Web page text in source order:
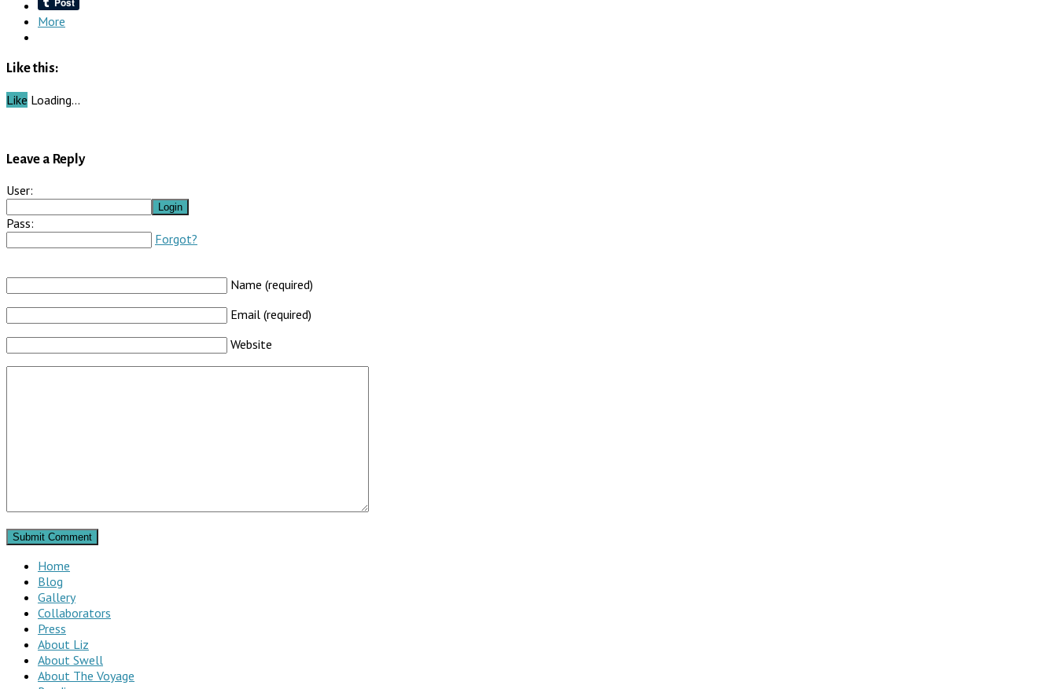
More
Like this:
Like Loading…
Leave a Reply
User:
Pass:
Forgot?
Name (required)
Email (required)
Website
Home
Blog
Gallery
Collaborators
Press
About Liz
About Swell
About The Voyage